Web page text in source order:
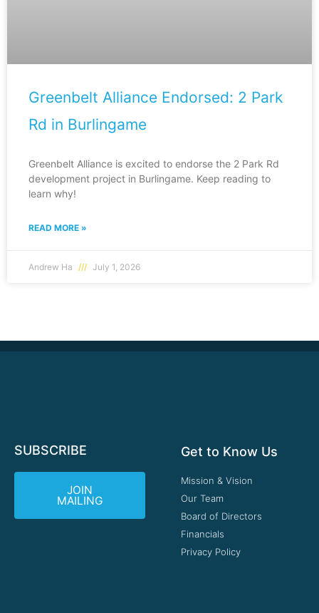
Greenbelt Alliance Endorsed: 2 Park
Rd in Burlingame
Greenbelt Alliance is excited to endorse the 2 Park Rd
development project in Burlingame. Keep reading to
learn why!
READ MORE »
Andrew Ha July 1, 2026
SUBSCRIBE
JOIN
MAILING
Get to Know Us
Mission & Vision
Our Team
Board of Directors
Financials
Privacy Policy